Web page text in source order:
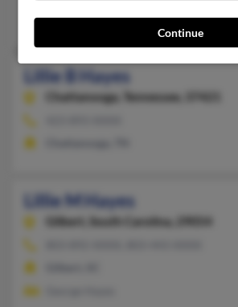
Alex Hayes, Bobby Hayes
Lillie B Hayes
Chattanooga,
Tennessee, 37421
Lillie M Hayes
Gilbert,
South Carolina, 29054
Continue